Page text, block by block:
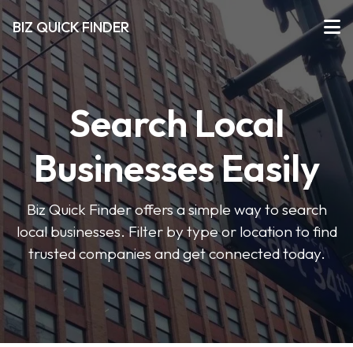
BIZ QUICK FINDER
Search Local
Businesses Easily
Biz Quick Finder offers a simple way to search
local businesses. Filter by type or location to find
trusted companies and get connected today.